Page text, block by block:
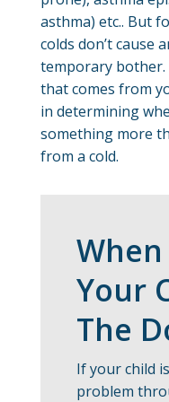
asthma) etc.. But
colds don’t cause
temporary
that comes from
in determining
something more
from a cold.
Your
The
If your child
problem